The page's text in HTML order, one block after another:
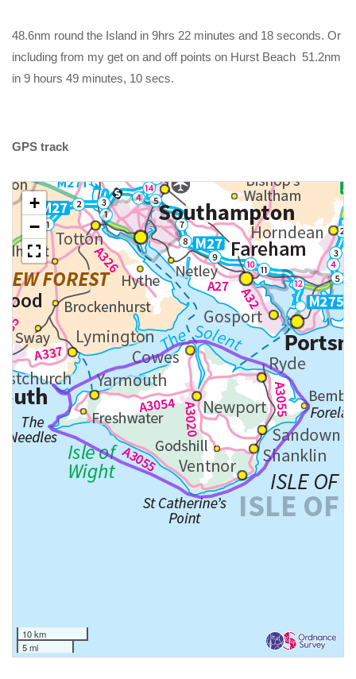
48.6nm round the Island in 9hrs 22 minutes and 18 seconds. Or
including from my get on and off points on Hurst Beach 51.2nm
in 9 hours 49 minutes, 10 secs.
GPS track
+
−
10 km
5 mi